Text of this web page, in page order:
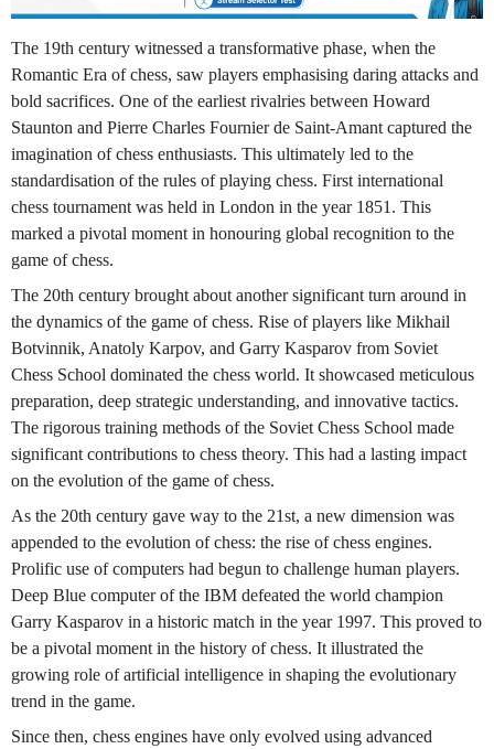
The 19th century witnessed a transformative phase, when the
Romantic Era of chess, saw players emphasising daring attacks and
bold sacrifices. One of the earliest rivalries between Howard
Staunton and Pierre Charles Fournier de Saint-Amant captured the
imagination of chess enthusiasts. This ultimately led to the
standardisation of the rules of playing chess. First international
chess tournament was held in London in the year 1851. This
marked a pivotal moment in honouring global recognition to the
game of chess.
The 20th century brought about another significant turn around in
the dynamics of the game of chess. Rise of players like Mikhail
Botvinnik, Anatoly Karpov, and Garry Kasparov from Soviet
Chess School dominated the chess world. It showcased meticulous
preparation, deep strategic understanding, and innovative tactics.
The rigorous training methods of the Soviet Chess School made
significant contributions to chess theory. This had a lasting impact
on the evolution of the game of chess.
As the 20th century gave way to the 21st, a new dimension was
appended to the evolution of chess: the rise of chess engines.
Prolific use of computers had begun to challenge human players.
Deep Blue computer of the IBM defeated the world champion
Garry Kasparov in a historic match in the year 1997. This proved to
be a pivotal moment in the history of chess. It illustrated the
growing role of artificial intelligence in shaping the evolutionary
trend in the game.
Since then, chess engines have only evolved using advanced